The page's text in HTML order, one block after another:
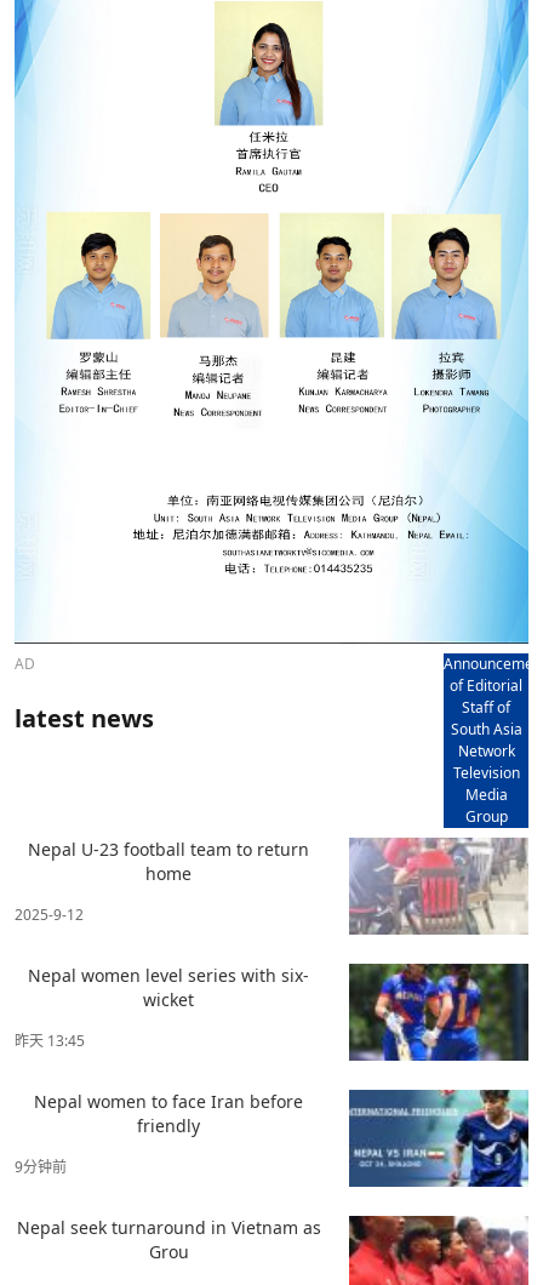
AD
of Editorial
Staff of
South Asia
Network
Television
Media
Group
latest news
Nepal U-23 football team to return
home
2025-9-12
Nepal women level series with six-
wicket
昨天 13:45
Nepal women to face Iran before
friendly
9分钟前
Nepal seek turnaround in Vietnam as
Grou